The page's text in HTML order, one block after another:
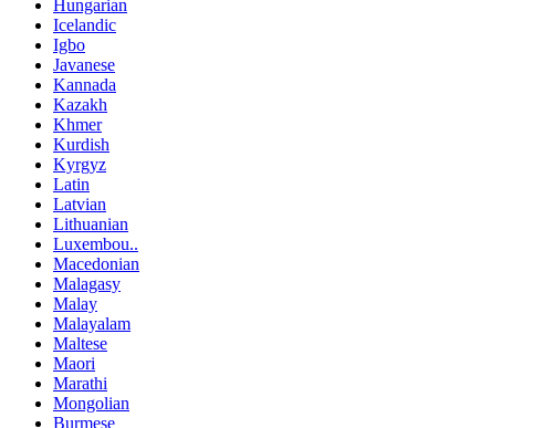
Hungarian
Icelandic
Igbo
Javanese
Kannada
Kazakh
Khmer
Kurdish
Kyrgyz
Latin
Latvian
Lithuanian
Luxembou..
Macedonian
Malagasy
Malay
Malayalam
Maltese
Maori
Marathi
Mongolian
Burmese